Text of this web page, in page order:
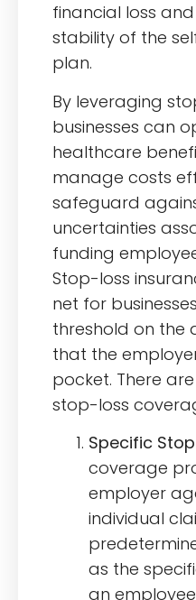
financial loss
stability of the
plan.
By leveraging
businesses can
healthcare
manage costs
safeguard
uncertainties
funding
Stop-loss
net for
threshold on the
that the
pocket. There
stop-loss
Specific
coverage
employer
individual
as the
an